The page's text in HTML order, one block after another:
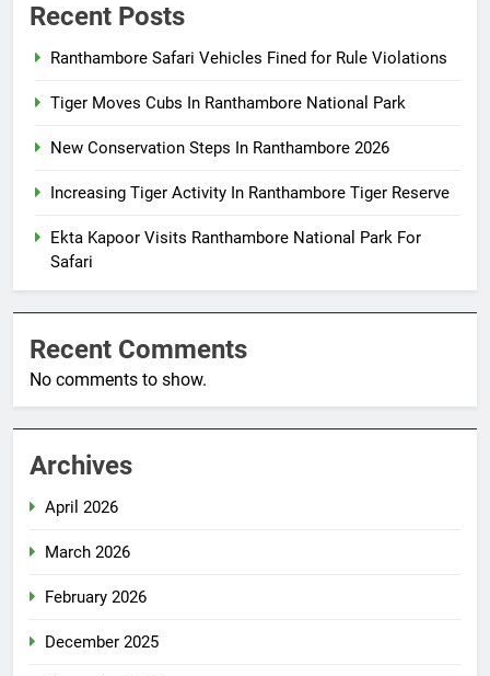
Recent Posts
Ranthambore Safari Vehicles Fined for Rule Violations
Tiger Moves Cubs In Ranthambore National Park
New Conservation Steps In Ranthambore 2026
Increasing Tiger Activity In Ranthambore Tiger Reserve
Ekta Kapoor Visits Ranthambore National Park For
Safari
Recent Comments
No comments to show.
Archives
April 2026
March 2026
February 2026
December 2025